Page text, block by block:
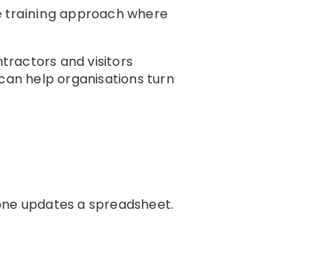
training approach where
and visitors
help organisations turn
updates a spreadsheet.